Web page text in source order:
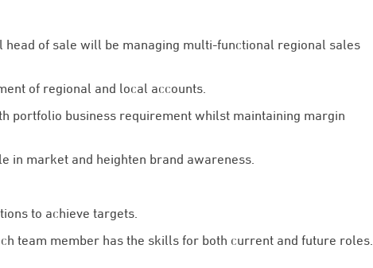
of sale will be managing multi-functional regional sales
of regional and local accounts.
portfolio business requirement whilst maintaining margin
in market and heighten brand awareness.
to achieve targets.
team member has the skills for both current and future roles.